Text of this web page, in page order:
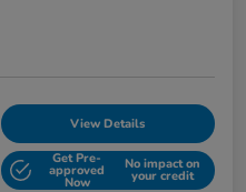
View Details
Get Pre-
approved
Now
No impact on
your credit